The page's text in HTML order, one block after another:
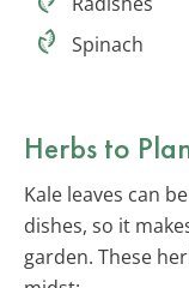
Spinach
Herbs to
Kale leaves can
dishes, so it
garden. These